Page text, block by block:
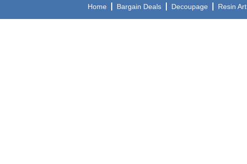
Home Bargain Deals Decoupage Resin Art